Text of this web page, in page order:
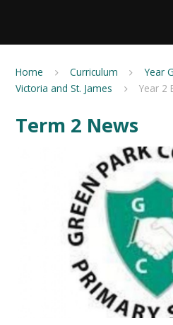
Home Curriculum Year
Victoria and St. James
Year 2
Term 2 News